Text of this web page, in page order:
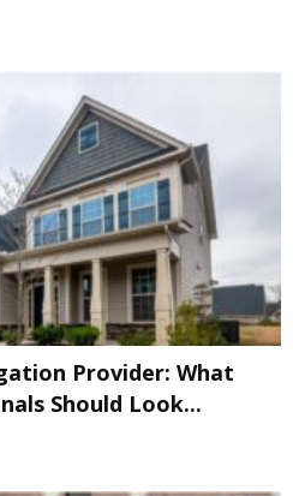
Provider: What
Should Look...